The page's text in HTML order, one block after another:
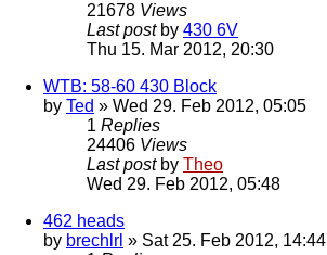
21678 Views
Last post by 430 6V
Thu 15. Mar 2012, 20:30
WTB: 58-60 430 Block
by Ted » Wed 29. Feb 2012, 05:05
1 Replies
24406 Views
Last post by Theo
Wed 29. Feb 2012, 05:48
462 heads
by brechlrl » Sat 25. Feb 2012, 14:44